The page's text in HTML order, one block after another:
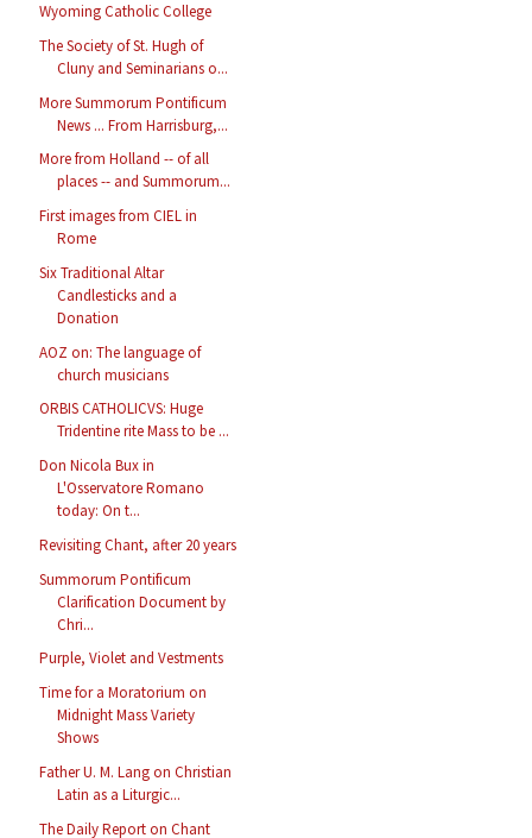
Wyoming Catholic College
The Society of St. Hugh of
Cluny and Seminarians o...
More Summorum Pontificum
News ... From Harrisburg,...
More from Holland -- of all
places -- and Summorum...
First images from CIEL in
Rome
Six Traditional Altar
Candlesticks and a
Donation
AOZ on: The language of
church musicians
ORBIS CATHOLICVS: Huge
Tridentine rite Mass to be ...
Don Nicola Bux in
L'Osservatore Romano
today: On t...
Revisiting Chant, after 20 years
Summorum Pontificum
Clarification Document by
Chri...
Purple, Violet and Vestments
Time for a Moratorium on
Midnight Mass Variety
Shows
Father U. M. Lang on Christian
Latin as a Liturgic...
The Daily Report on Chant